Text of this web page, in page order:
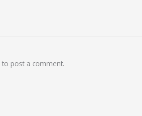
to post a comment.